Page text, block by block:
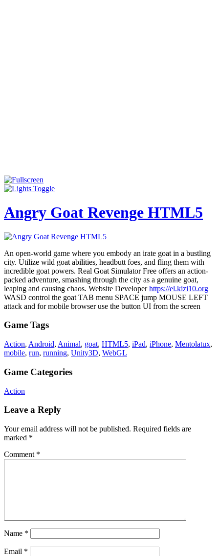
Angry Goat Revenge HTML5
An open-world game where you embody an irate goat in a bustling
city. Utilize wild goat abilities, headbutt foes, and fling them with
incredible goat powers. Real Goat Simulator Free offers an action-
packed adventure, smashing through the city as a genuine goat,
leaping and causing chaos. Website Developerhttps://el.kizi10.org
WASD control the goat TAB menu SPACE jump MOUSE LEFT
attack and for mobile browser use the button UI from the screen
Game Tags
Action, Android, Animal, goat, HTML5, iPad, iPhone, Mentolatux,
mobile, run, running, Unity3D, WebGL
Game Categories
Action
Leave a Reply
Your email address will not be published. Required fields are
marked *
Comment *
Name *
Email *